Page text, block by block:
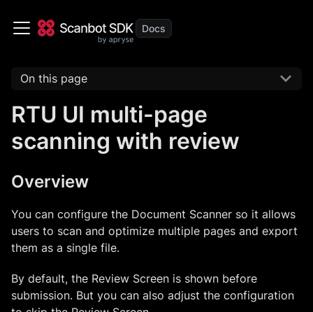
On this page
RTU UI multi-page
scanning with review
Overview
You can configure the Document Scanner so it allows
users to scan and optimize multiple pages and export
them as a single file.
By default, the Review Screen is shown before
submission. But you can also adjust the configuration